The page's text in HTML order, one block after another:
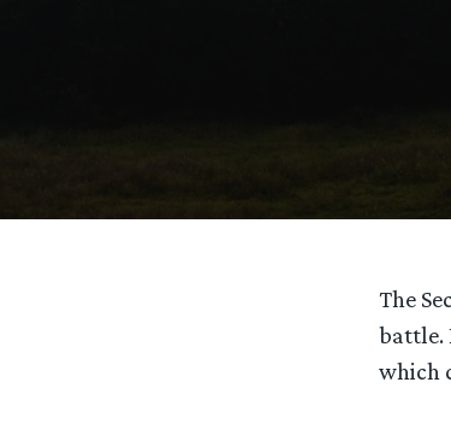
The
battle.
which